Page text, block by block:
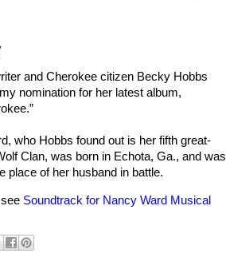
and Cherokee citizen Becky Hobbs
nomination for her latest album,
who Hobbs found out is her fifth great-
Clan, was born in Echota, Ga., and was
place of her husband in battle.
Soundtrack for Nancy Ward Musical